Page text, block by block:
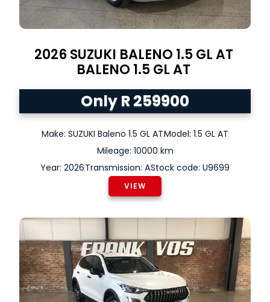
2026SUZUKI BALENO 1.5 GL AT
BALENO 1.5 GL AT
Only R 259900
Make: SUZUKI Baleno 1.5 GL ATModel: 1.5 GL AT
Mileage: 10000 km
Year: 2026Transmission: AStock code: U9699
VIEW